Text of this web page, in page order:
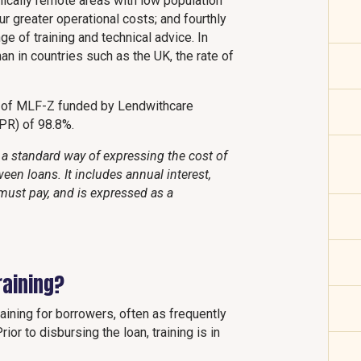
greater operational costs; and fourthly
of training and technical advice. In
in countries such as the UK, the rate of
MLF-Z funded by Lendwithcare
of 98.8%.
standard way of expressing the cost of
loans. It includes annual interest,
pay, and is expressed as a
for borrowers, often as frequently
to disbursing the loan, training is in